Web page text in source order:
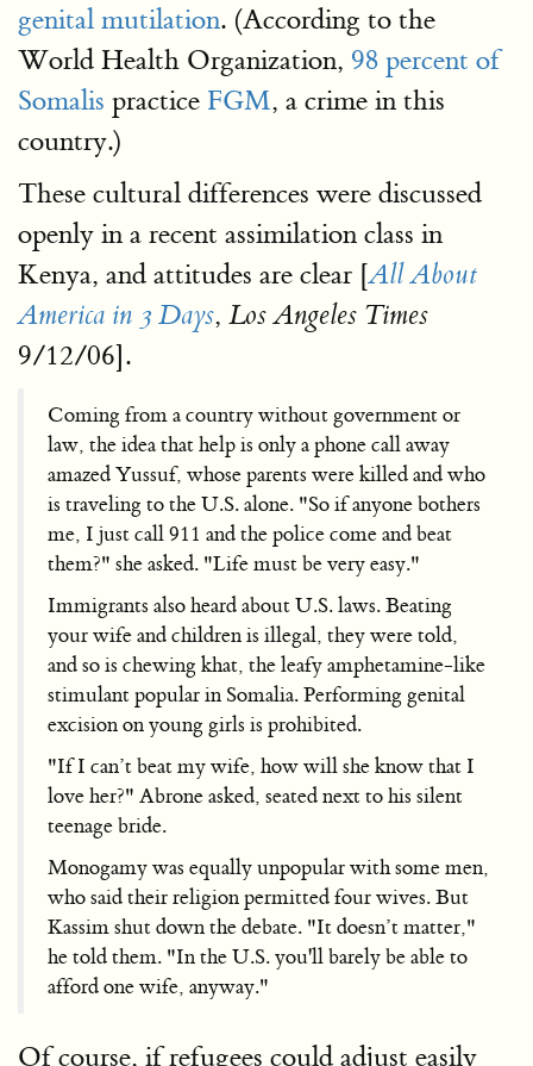
genital mutilation. (According to the
World Health Organization, 98 percent of
Somalis practice FGM, a crime in this
country.)
These cultural differences were discussed
openly in a recent assimilation class in
Kenya, and attitudes are clear [All About
America in 3 Days, Los Angeles Times
9/12/06].
Coming from a country without government or
law, the idea that help is only a phone call away
amazed Yussuf, whose parents were killed and who
is traveling to the U.S. alone. "So if anyone bothers
me, I just call 911 and the police come and beat
them?" she asked. "Life must be very easy."
Immigrants also heard about U.S. laws. Beating
your wife and children is illegal, they were told,
and so is chewing khat, the leafy amphetamine-like
stimulant popular in Somalia. Performing genital
excision on young girls is prohibited.
"If I can’t beat my wife, how will she know that I
love her?" Abrone asked, seated next to his silent
teenage bride.
Monogamy was equally unpopular with some men,
who said their religion permitted four wives. But
Kassim shut down the debate. "It doesn’t matter,"
he told them. "In the U.S. you'll barely be able to
afford one wife, anyway."
Of course, if refugees could adjust easily